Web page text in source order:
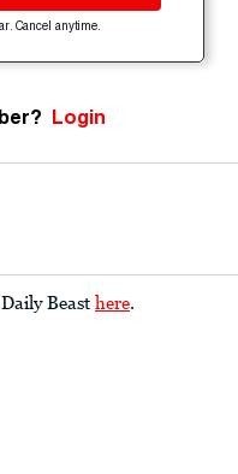
Cancel anytime.
Login
Beast here.